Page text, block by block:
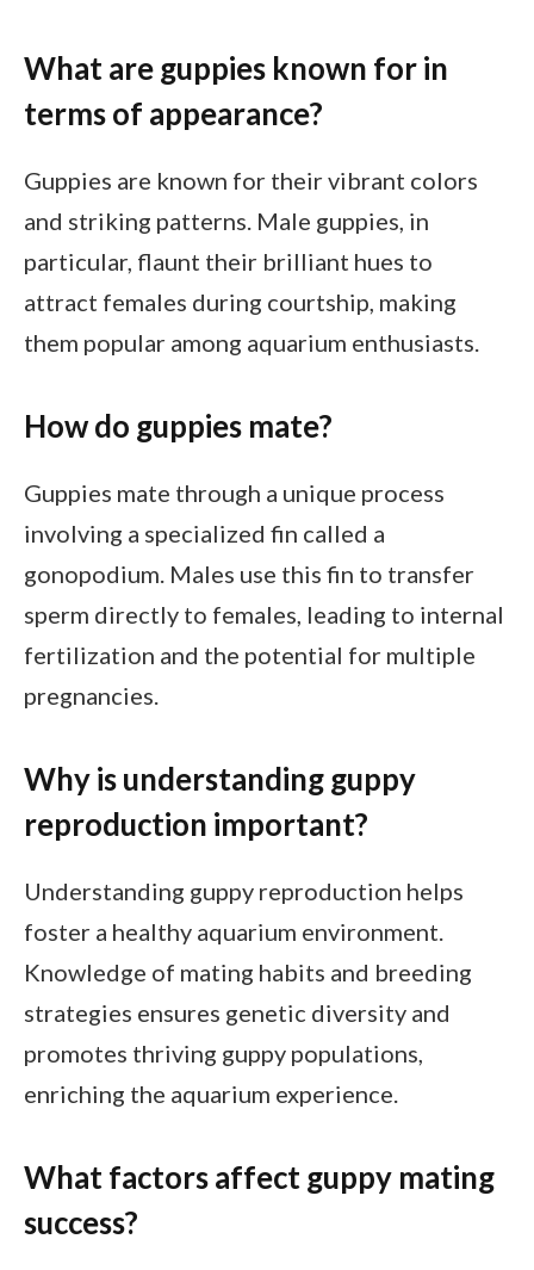
What are guppies known for in
terms of appearance?
Guppies are known for their vibrant colors
and striking patterns. Male guppies, in
particular, flaunt their brilliant hues to
attract females during courtship, making
them popular among aquarium enthusiasts.
How do guppies mate?
Guppies mate through a unique process
involving a specialized fin called a
gonopodium. Males use this fin to transfer
sperm directly to females, leading to internal
fertilization and the potential for multiple
pregnancies.
Why is understanding guppy
reproduction important?
Understanding guppy reproduction helps
foster a healthy aquarium environment.
Knowledge of mating habits and breeding
strategies ensures genetic diversity and
promotes thriving guppy populations,
enriching the aquarium experience.
What factors affect guppy mating
success?